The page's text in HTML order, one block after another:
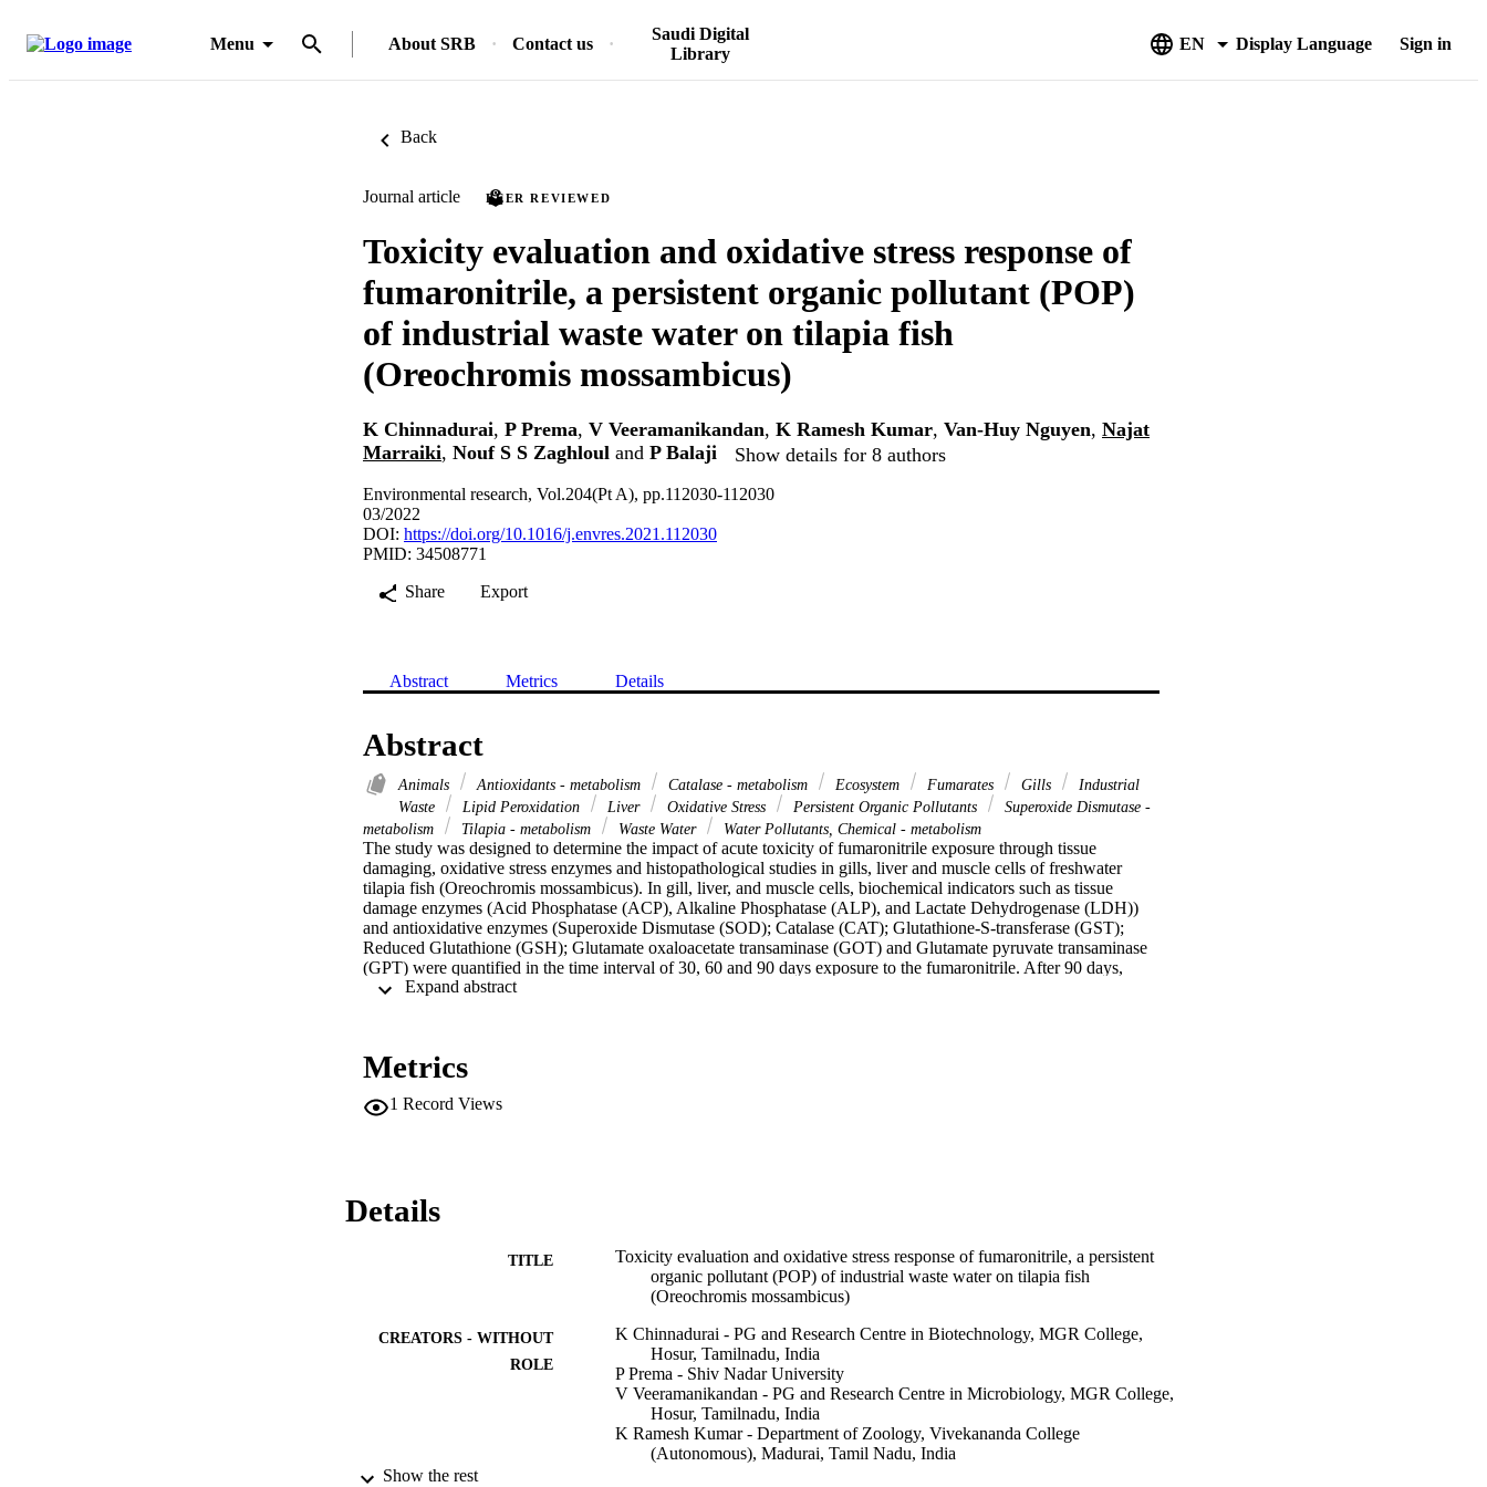
Menu About SRB Contact us
Saudi Digital
Library
EN Display Language Sign in
Back
Journal article PEER REVIEWED
Toxicity evaluation and oxidative stress response of
fumaronitrile, a persistent organic pollutant (POP)
of industrial waste water on tilapia fish
(Oreochromis mossambicus)
K Chinnadurai, P Prema, V Veeramanikandan, K Ramesh Kumar, Van-Huy Nguyen, Najat
Marraiki, Nouf S S Zaghloul and P Balaji Show details for 8 authors
Environmental research, Vol.204(Pt A), pp.112030-112030
03/2022
DOI: https://doi.org/10.1016/j.envres.2021.112030
PMID: 34508771
Share
Export
Abstract Metrics Details
Abstract
Animals Antioxidants - metabolism Catalase - metabolism Ecosystem Fumarates Gills
Industrial
Waste
Lipid Peroxidation Liver Oxidative Stress Persistent Organic Pollutants
Superoxide Dismutase -
metabolism
Tilapia - metabolism Waste Water Water Pollutants, Chemical - metabolism
The study was designed to determine the impact of acute toxicity of fumaronitrile exposure through tissue
damaging, oxidative stress enzymes and histopathological studies in gills, liver and muscle cells of freshwater
tilapia fish (Oreochromis mossambicus). In gill, liver, and muscle cells, biochemical indicators such as tissue
damage enzymes (Acid Phosphatase (ACP), Alkaline Phosphatase (ALP), and Lactate Dehydrogenase (LDH))
and antioxidative enzymes (Superoxide Dismutase (SOD); Catalase (CAT); Glutathione-S-transferase (GST);
Reduced Glutathione (GSH); Glutamate oxaloacetate transaminase (GOT) and Glutamate pyruvate transaminase
(GPT) were quantified in the time interval of 30, 60 and 90 days exposure to the fumaronitrile. After 90 days,
under 6 ppb exposure conditions, the acid phosphatase (ACP) levels of fish increased significantly in the gills
activity (2.158 μmol/mg protein/min). The LDH concentration in gills following treatment with fumaronitrile over
same dose and treatment duration, a greater LDH level of 0.499 μmol/mg protein/min was found in liver and
Metrics
1 Record Views
Details
TITLE
Toxicity evaluation and oxidative stress response of fumaronitrile, a persistent
organic pollutant (POP) of industrial waste water on tilapia fish
(Oreochromis mossambicus)
CREATORS - WITHOUT
ROLE
K Chinnadurai - PG and Research Centre in Biotechnology, MGR College,
Hosur, Tamilnadu, India
P Prema - Shiv Nadar University
V Veeramanikandan - PG and Research Centre in Microbiology, MGR College,
Hosur, Tamilnadu, India
K Ramesh Kumar - Department of Zoology, Vivekananda College
(Autonomous), Madurai, Tamil Nadu, India
Show the rest